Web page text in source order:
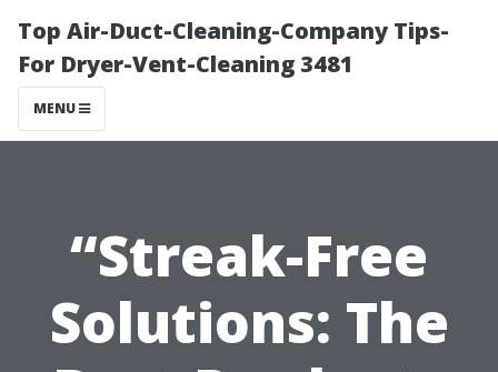
Top Air-Duct-Cleaning-Company Tips-
For Dryer-Vent-Cleaning 3481
MENU
“Streak-Free
Solutions: The